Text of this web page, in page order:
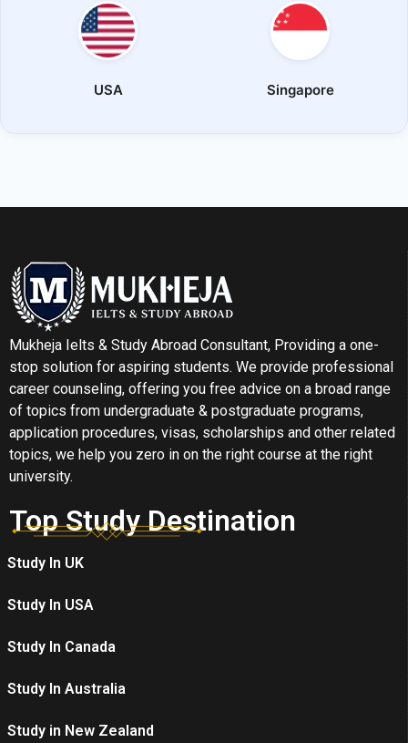
USA Singapore
Mukheja Ielts & Study Abroad Consultant, Providing a one-
stop solution for aspiring students. We provide professional
career counseling, offering you free advice on a broad range
of topics from undergraduate & postgraduate programs,
application procedures, visas, scholarships and other related
topics, we help you zero in on the right course at the right
university.
Top Study Destination
Study In UK
Study In USA
Study In Canada
Study In Australia
Study in New Zealand